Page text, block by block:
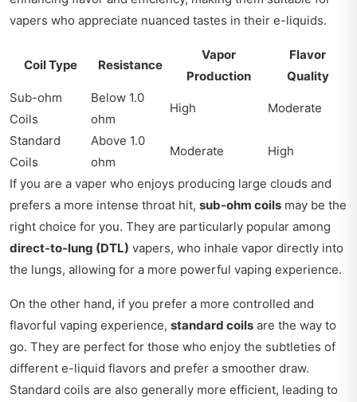
vapers who appreciate nuanced tastes in their e-liquids.
Coil Type Resistance
Vapor
Production
Flavor
Quality
Sub-ohm
Coils
Below 1.0
ohm
High Moderate
Standard
Coils
Above 1.0
ohm
Moderate High
If you are a vaper who enjoys producing large clouds and
prefers a more intense throat hit, sub-ohm coils may be the
right choice for you. They are particularly popular among
direct-to-lung (DTL) vapers, who inhale vapor directly into
the lungs, allowing for a more powerful vaping experience.
On the other hand, if you prefer a more controlled and
flavorful vaping experience, standard coils are the way to
go. They are perfect for those who enjoy the subtleties of
different e-liquid flavors and prefer a smoother draw.
Standard coils are also generally more efficient, leading to